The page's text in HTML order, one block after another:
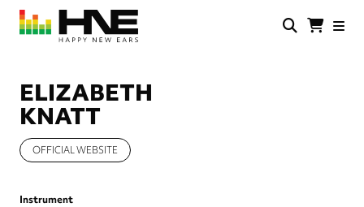
Skip
main
ELIZABETH
KNATT
OFFICIAL WEBSITE
Instrument